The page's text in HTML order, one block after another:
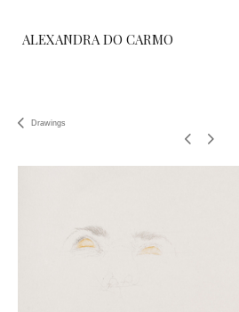
ALEXANDRA DO CARMO
Drawings